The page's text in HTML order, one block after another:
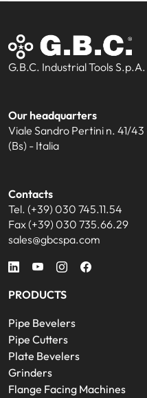
G.B.C. Industrial Tools S.p.A.
Our headquarters
Viale Sandro Pertini n. 41/
(Bs) - Italia
Contacts
Tel. (+39) 030 745.11.54
Fax (+39) 030 735.66.29
sales@gbcspa.com
PRODUCTS
Pipe Bevelers
Pipe Cutters
Plate Bevelers
Grinders
Flange Facing Machines